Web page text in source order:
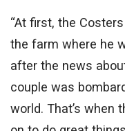
“At first, the
the farm where he
after the news
couple was
world. That’s when